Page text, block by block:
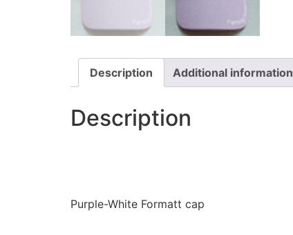
Description Additional information
Description
Purple-White Formatt cap